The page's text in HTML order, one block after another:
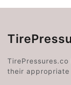
their appropriate